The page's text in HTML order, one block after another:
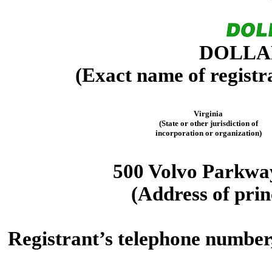
(Exact name of
Virginia
(State or other jurisdiction of
incorporation or organization)
500 Volvo
(Address of
Registrant’s telephone